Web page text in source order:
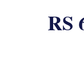
RS